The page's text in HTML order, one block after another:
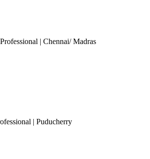
| Chennai/ Madras
| Puducherry